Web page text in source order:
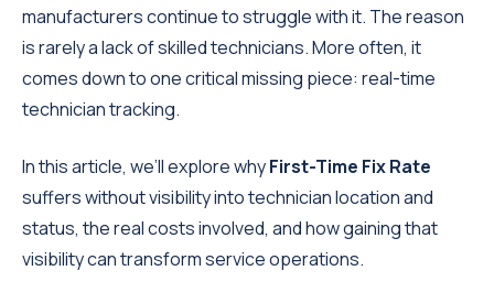
manufacturers continue to struggle with it. The reason
is rarely a lack of skilled technicians. More often, it
comes down to one critical missing piece: real-time
technician tracking.
In this article, we’ll explore whyFirst-Time Fix Rate
suffers without visibility into technician location and
status, the real costs involved, and how gaining that
visibility can transform service operations.